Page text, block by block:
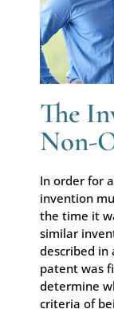
The
Non-
In order for
invention
the time it
similar
described
patent was
determine
criteria of